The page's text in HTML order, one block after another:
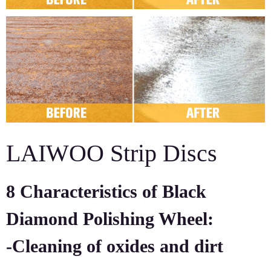
LAIWOO Strip Discs
8 Characteristics of Black
Diamond Polishing Wheel:
-Cleaning of oxides and dirt